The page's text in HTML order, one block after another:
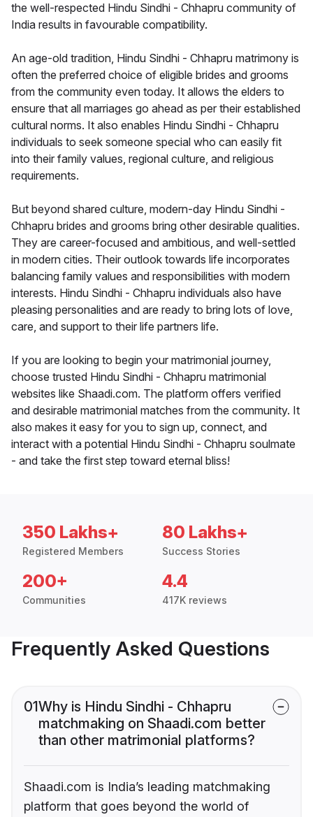
the well-respected Hindu Sindhi - Chhapru community of
India results in favourable compatibility.
An age-old tradition, Hindu Sindhi - Chhapru matrimony is
often the preferred choice of eligible brides and grooms
from the community even today. It allows the elders to
ensure that all marriages go ahead as per their established
cultural norms. It also enables Hindu Sindhi - Chhapru
individuals to seek someone special who can easily fit
into their family values, regional culture, and religious
requirements.
But beyond shared culture, modern-day Hindu Sindhi -
Chhapru brides and grooms bring other desirable qualities.
They are career-focused and ambitious, and well-settled
in modern cities. Their outlook towards life incorporates
balancing family values and responsibilities with modern
interests. Hindu Sindhi - Chhapru individuals also have
pleasing personalities and are ready to bring lots of love,
care, and support to their life partners life.
If you are looking to begin your matrimonial journey,
choose trusted Hindu Sindhi - Chhapru matrimonial
websites like Shaadi.com. The platform offers verified
and desirable matrimonial matches from the community. It
also makes it easy for you to sign up, connect, and
interact with a potential Hindu Sindhi - Chhapru soulmate
- and take the first step toward eternal bliss!
350 Lakhs+
Registered Members
80 Lakhs+
Success Stories
200+
Communities
4.4
417K reviews
Frequently Asked Questions
01Why is Hindu Sindhi - Chhapru
matchmaking on Shaadi.com better
than other matrimonial platforms?
Shaadi.com is India’s leading matchmaking
platform that goes beyond the world of